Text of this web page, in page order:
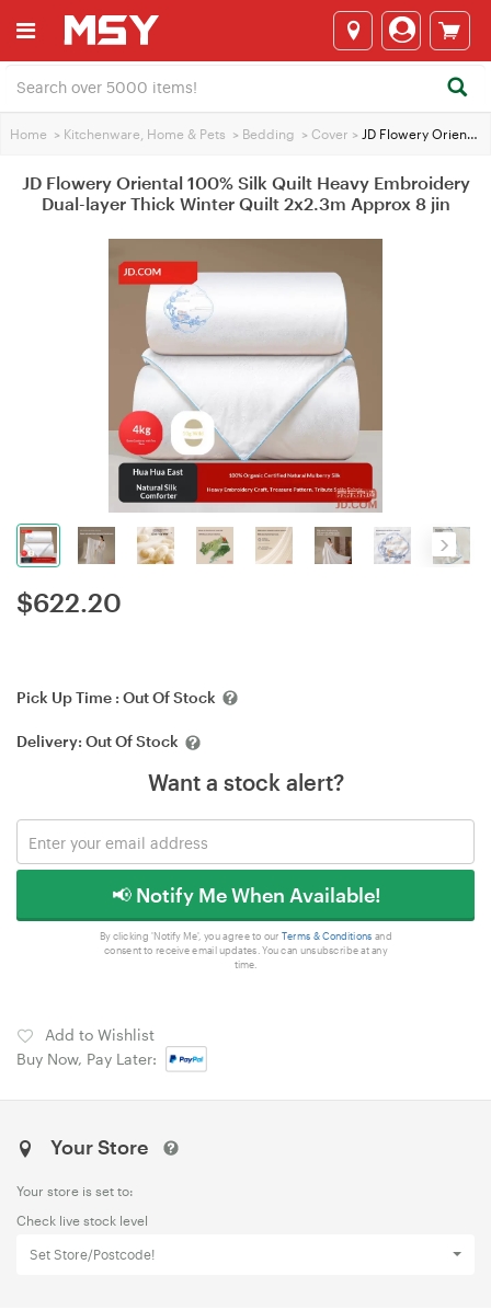
Home > Kitchenware, Home & Pets > Bedding > Cover > JD Flowery Oriental 100% Silk Quilt Heavy Embroidery Dual-layer Thick Winter Quilt 2x2.3m Approx 8 jin
JD Flowery Oriental 100% Silk Quilt Heavy Embroidery
Dual-layer Thick Winter Quilt 2x2.3m Approx 8 jin
$622.20
Pick Up Time : Out Of Stock
Delivery: Out Of Stock
Want a stock alert?
📢 Notify Me When Available!
By clicking 'Notify Me', you agree to our Terms & Conditions and
consent to receive email updates. You can unsubscribe at any
time.
Add to Wishlist
Buy Now, Pay Later:
Your Store
Your store is set to:
Check live stock level
Set Store/Postcode!